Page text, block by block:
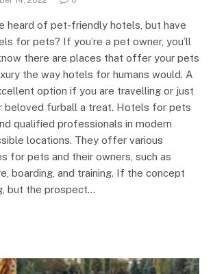
heard of pet-friendly hotels, but have
for pets? If you’re a pet owner, you’ll
there are places that offer your pets
the way hotels for humans would. A
option if you are travelling or just
beloved furball a treat. Hotels for pets
qualified professionals in modern
locations. They offer various
for pets and their owners, such as
boarding, and training. If the concept
but the prospect…